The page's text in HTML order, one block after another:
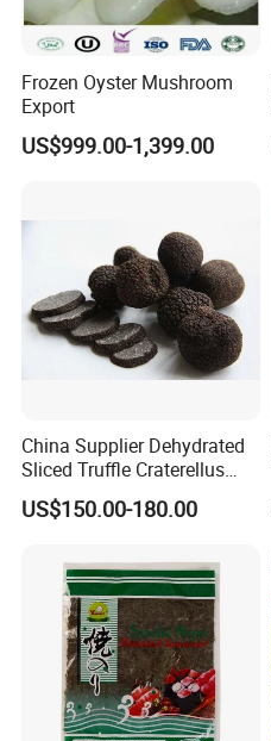
Frozen Oyster Mushroom
Export
US$999.00-1,399.00
China Supplier Dehydrated
Sliced Truffle Craterellus
Cornucopioides Dried Black
Truffle
US$150.00-180.00